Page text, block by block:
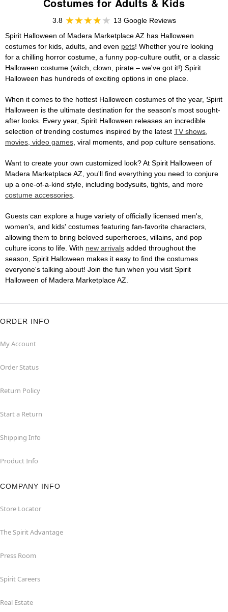
Costumes for Adults & Kids
3.8
13 Google Reviews
Spirit Halloween of Madera Marketplace AZ has Halloween
costumes for kids, adults, and even pets! Whether you're looking
for a chilling horror costume, a funny pop-culture outfit, or a classic
Halloween costume (witch, clown, pirate – we've got it!) Spirit
Halloween has hundreds of exciting options in one place.
When it comes to the hottest Halloween costumes of the year, Spirit
Halloween is the ultimate destination for the season's most sought-
after looks. Every year, Spirit Halloween releases an incredible
selection of trending costumes inspired by the latest TV shows,
movies, video games, viral moments, and pop culture sensations.
Want to create your own customized look? At Spirit Halloween of
Madera Marketplace AZ, you'll find everything you need to conjure
up a one-of-a-kind style, including bodysuits, tights, and more
costume accessories.
Guests can explore a huge variety of officially licensed men's,
women's, and kids' costumes featuring fan-favorite characters,
allowing them to bring beloved superheroes, villains, and pop
culture icons to life. With new arrivals added throughout the
season, Spirit Halloween makes it easy to find the costumes
everyone's talking about! Join the fun when you visit Spirit
Halloween of Madera Marketplace AZ.
ORDER INFO
My Account
Order Status
Return Policy
Start a Return
Shipping Info
Product Info
COMPANY INFO
Store Locator
The Spirit Advantage
Press Room
Spirit Careers
Real Estate